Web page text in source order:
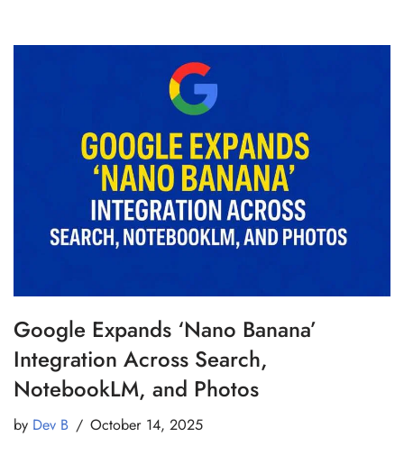
Google Expands ‘Nano Banana’
Integration Across Search,
NotebookLM, and Photos
by Dev B October 14, 2025